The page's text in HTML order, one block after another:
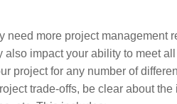
need more project management
impact your ability to meet
project for any number of
trade-offs, be clear about